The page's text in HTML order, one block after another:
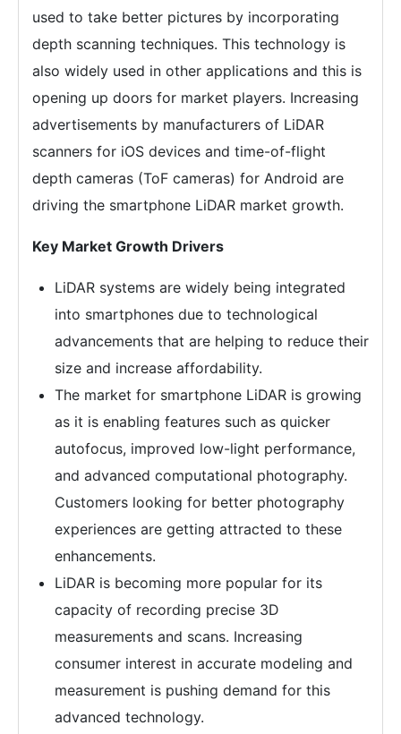
used to take better pictures by incorporating
depth scanning techniques. This technology is
also widely used in other applications and this is
opening up doors for market players. Increasing
advertisements by manufacturers of LiDAR
scanners for iOS devices and time-of-flight
depth cameras (ToF cameras) for Android are
driving the smartphone LiDAR market growth.
Key Market Growth Drivers
LiDAR systems are widely being integrated
into smartphones due to technological
advancements that are helping to reduce their
size and increase affordability.
The market for smartphone LiDAR is growing
as it is enabling features such as quicker
autofocus, improved low-light performance,
and advanced computational photography.
Customers looking for better photography
experiences are getting attracted to these
enhancements.
LiDAR is becoming more popular for its
capacity of recording precise 3D
measurements and scans. Increasing
consumer interest in accurate modeling and
measurement is pushing demand for this
advanced technology.